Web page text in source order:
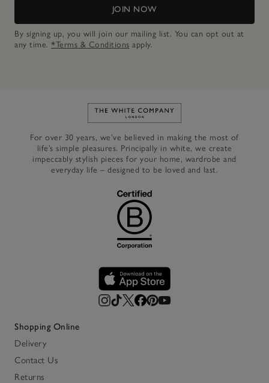
JOIN NOW
By signing up, you will join our mailing list. You can opt out at
any time. *Terms & Conditions apply.
Link to The White Company's
For over 30 years, we’ve believed in making the most of
life’s simple pleasures. Principally in white, we create
impeccably stylish pieces for your home, wardrobe and
everyday life – designed to be loved and last.
Shopping Online
Delivery
Contact Us
Returns